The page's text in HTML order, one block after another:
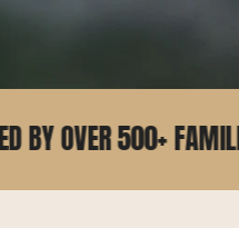
IN NORTH